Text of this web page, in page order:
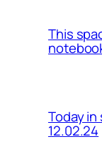
This
Today in
12.02.24